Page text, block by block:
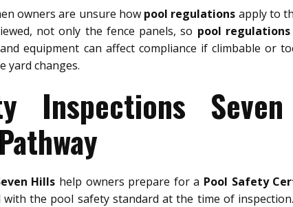
owners are unsure how pool regulations apply to
not only the fence panels, so pool regulations
equipment can affect compliance if climbable or
yard changes.
Inspections
Hills help owners prepare for a Pool Safety
with the pool safety standard at the time of